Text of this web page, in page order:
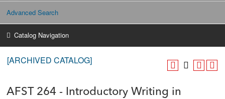
Advanced Search
Catalog Navigation
[ARCHIVED CATALOG]
AFST 264 - Introductory Writing in